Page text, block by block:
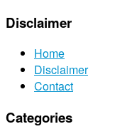
Disclaimer
Home
Disclaimer
Contact
Categories